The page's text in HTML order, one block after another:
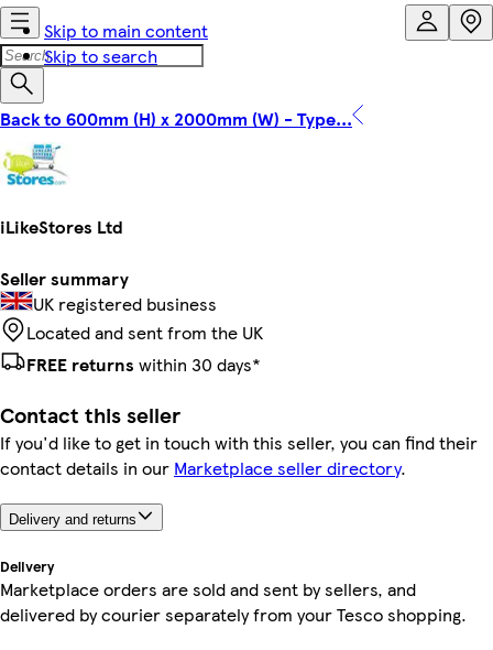
Skip to main content
Skip to search
Back to 600mm (H) x 2000mm (W) - Type...
iLikeStores Ltd
Seller summary
UK registered business
Located and sent from the UK
FREE returns within 30 days*
Contact this seller
If you'd like to get in touch with this seller, you can find their
contact details in our Marketplace seller directory.
Delivery and returns
Delivery
Marketplace orders are sold and sent by sellers, and
delivered by courier separately from your Tesco shopping.